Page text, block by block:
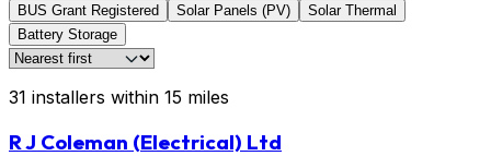
BUS Grant Registered Solar Panels (PV)
Solar Thermal
Battery Storage
31 installers within 15 miles
R J Coleman (Electrical) Ltd